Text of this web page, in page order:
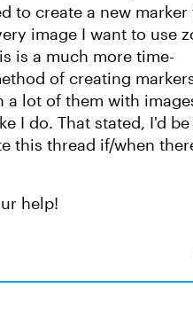
to create a new marker
image I want to use
is a much more time-
of creating
a lot of them with
I do. That stated, I'd
this thread if/when
help!